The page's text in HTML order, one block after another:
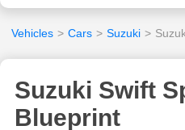
Vehicles > Cars > Suzuki >
Suzuki Swift
Blueprint